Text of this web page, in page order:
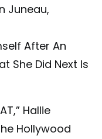
Juneau,
Hallie
Hollywood